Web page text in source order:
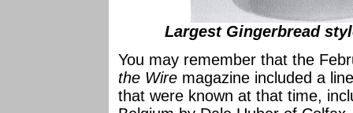
Largest Gingerbread
You may remember that the
the Wire magazine included a
that were known at that time,